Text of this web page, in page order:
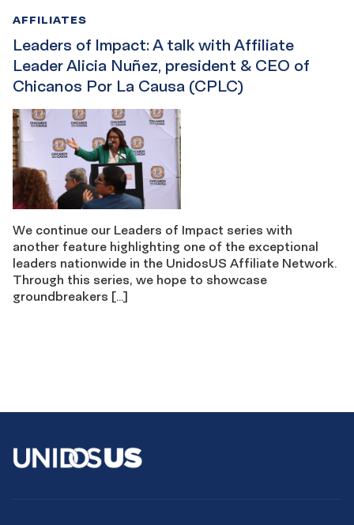
Leaders of Impact: A talk with Affiliate
Leader Alicia Nuñez, president & CEO of
Chicanos Por La Causa (CPLC)
AFFILIATES
We continue our Leaders of Impact series with
another feature highlighting one of the exceptional
leaders nationwide in the UnidosUS Affiliate Network.
Through this series, we hope to showcase
groundbreakers […]